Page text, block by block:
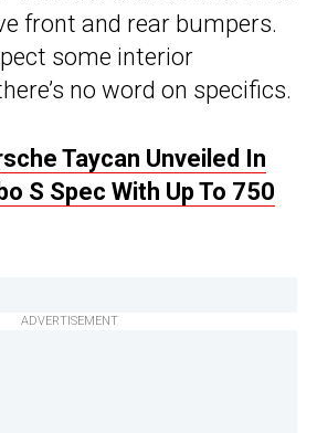
front and rear bumpers.
some interior
no word on specifics.
Taycan Unveiled In
S Spec With Up To 750
ADVERTISEMENT